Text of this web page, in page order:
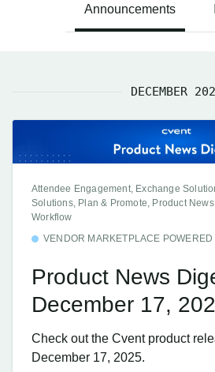
Announcements
DECEMBER
Attendee Engagement, Exchange
Solutions, Plan & Promote, Product
Workflow
VENDOR MARKETPLACE POWERED
Product News
December 17,
Check out the Cvent product
December 17, 2025.